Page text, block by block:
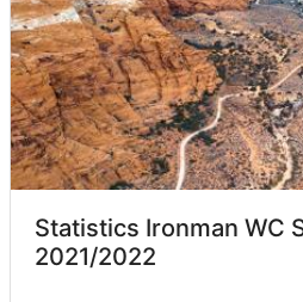
Statistics Ironman WC
2021/2022